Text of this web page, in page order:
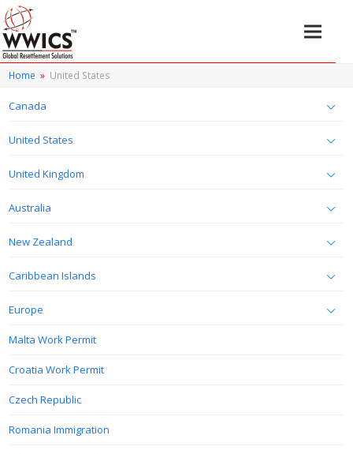
Home » United States
Canada
United States
United Kingdom
Australia
New Zealand
Caribbean Islands
Europe
Malta Work Permit
Croatia Work Permit
Czech Republic
Romania Immigration